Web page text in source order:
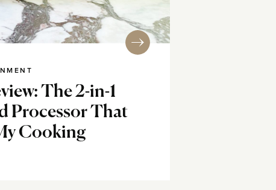
The 2-in-1
Processor That
Cooking